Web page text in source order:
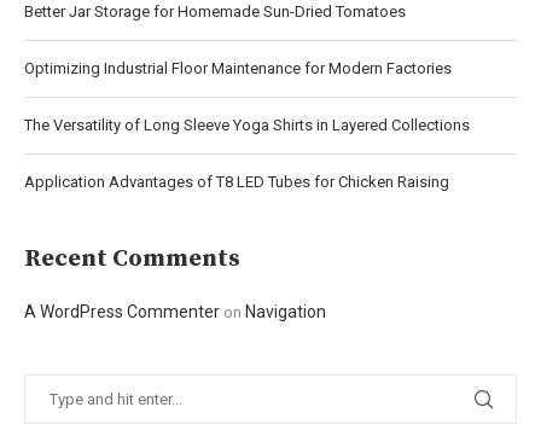
Better Jar Storage for Homemade Sun-Dried Tomatoes
Optimizing Industrial Floor Maintenance for Modern Factories
The Versatility of Long Sleeve Yoga Shirts in Layered Collections
Application Advantages of T8 LED Tubes for Chicken Raising
Recent Comments
A WordPress Commenter on Navigation